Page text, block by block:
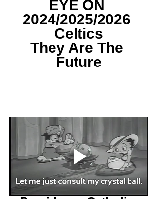
EYE ON
2024/2025/2026
Celtics
They Are The
Future